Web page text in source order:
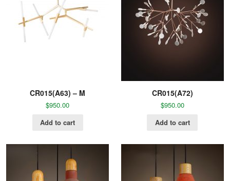
CR015(A63) – M
$950.00
Add to cart
CR015(A72)
$950.00
Add to cart